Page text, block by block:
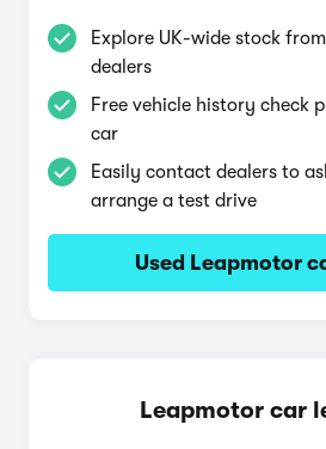
Explore UK-wide stock
dealers
Free vehicle history check
car
Easily contact dealers to
arrange a test drive
Used Leapmotor
Leapmotor car